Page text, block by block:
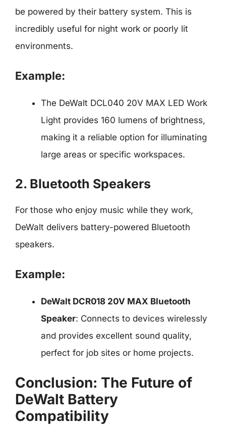
be powered by their battery system. This is
incredibly useful for night work or poorly lit
environments.
Example:
The DeWalt DCL040 20V MAX LED Work
Light provides 160 lumens of brightness,
making it a reliable option for illuminating
large areas or specific workspaces.
2. Bluetooth Speakers
For those who enjoy music while they work,
DeWalt delivers battery-powered Bluetooth
speakers.
Example:
DeWalt DCR018 20V MAX Bluetooth
Speaker: Connects to devices wirelessly
and provides excellent sound quality,
perfect for job sites or home projects.
Conclusion: The Future of
DeWalt Battery
Compatibility